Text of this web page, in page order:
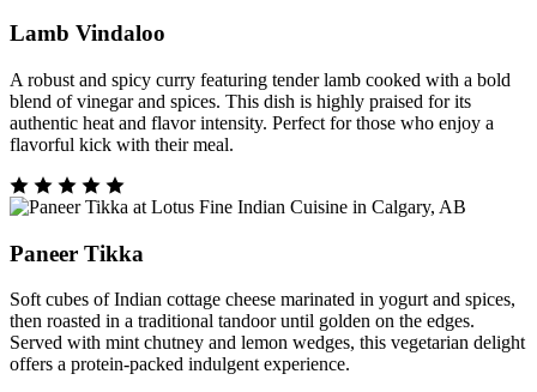
Lamb Vindaloo
A robust and spicy curry featuring tender lamb cooked with a bold
blend of vinegar and spices. This dish is highly praised for its
authentic heat and flavor intensity. Perfect for those who enjoy a
flavorful kick with their meal.
Paneer Tikka
Soft cubes of Indian cottage cheese marinated in yogurt and spices,
then roasted in a traditional tandoor until golden on the edges.
Served with mint chutney and lemon wedges, this vegetarian delight
offers a protein-packed indulgent experience.